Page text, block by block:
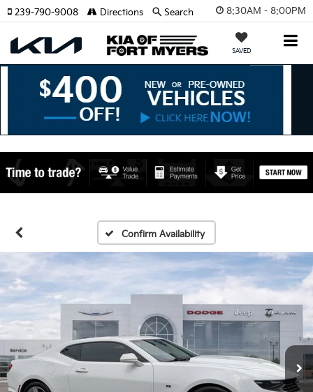
8:30AM - 8:00PM
SAVED
239-790-9008 Directions Search
Confirm Availability